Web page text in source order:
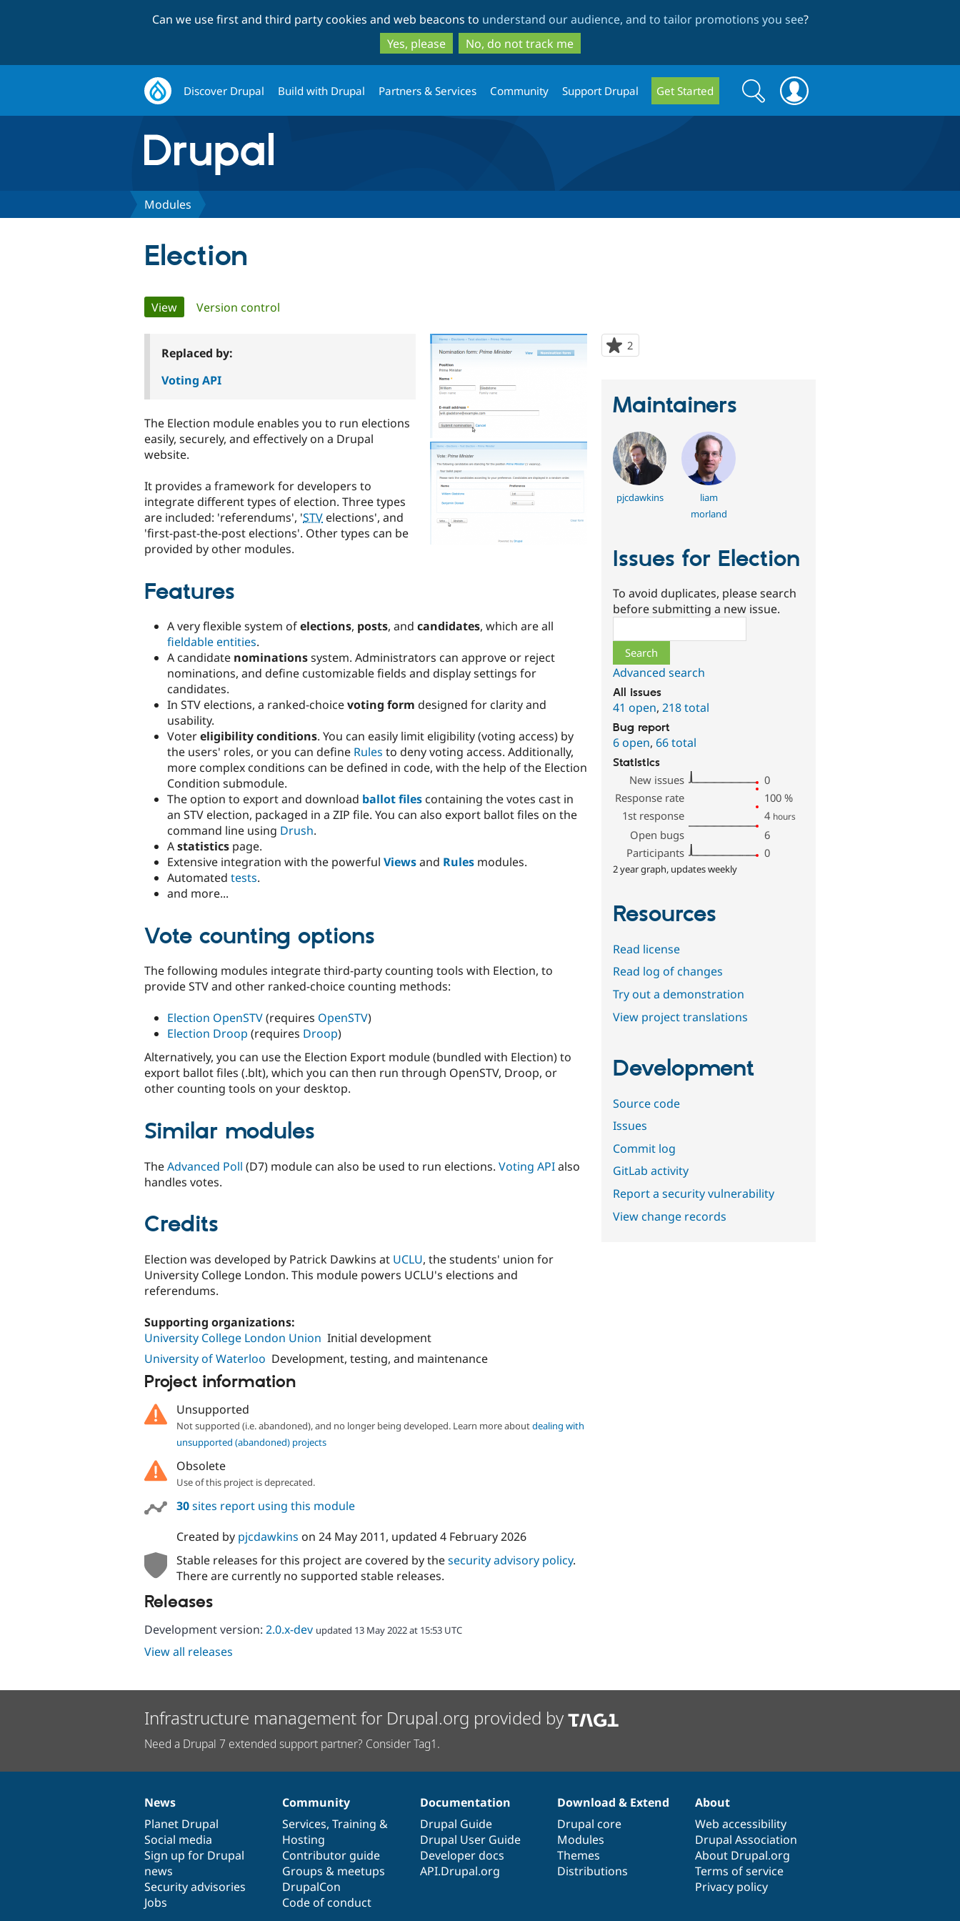
to
main
content
to
search
Can we use first and third party cookies and web beacons to understand our audience, and to tailor promotions you see?
Yes, please
No, do not track me
Discover Drupal Build with Drupal Partners & Services Community Support Drupal Get Started
Search
form
Search
Modules
Election
Primary
tabs
View(active tab)
Version control
2
starred
Replaced by:
Voting API
The Election module enables you to run elections
easily, securely, and effectively on a Drupal
website.
It provides a framework for developers to
integrate different types of election. Three types
are included: 'referendums', 'STV elections', and
'first-past-the-post elections'. Other types can be
provided by other modules.
Features
A very flexible system ofelections, posts, and candidates, which are all
fieldable entities.
A candidate nominationssystem. Administrators can approve or reject
nominations, and define customizable fields and display settings for
candidates.
In STV elections, a ranked-choicevoting form designed for clarity and
usability.
Votereligibility conditions. You can easily limit eligibility (voting access) by
the users' roles, or you can define Rules to deny voting access. Additionally,
more complex conditions can be defined in code, with the help of the Election
Condition submodule.
The option to export and download ballot files containing the votes cast in
an STV election, packaged in a ZIP file. You can also export ballot files on the
command line using Drush.
Astatistics page.
Extensive integration with the powerful Viewsand Rules modules.
Automated tests.
and more...
Vote counting options
The following modules integrate third-party counting tools with Election, to
provide STV and other ranked-choice counting methods:
Election OpenSTV(requires OpenSTV)
Election Droop (requires Droop)
Alternatively, you can use the Election Export module (bundled with Election) to
export ballot files (.blt), which you can then run through OpenSTV, Droop, or
other counting tools on your desktop.
Similar modules
TheAdvanced Poll (D7) module can also be used to run elections. Voting APIalso
handles votes.
Credits
Election was developed by Patrick Dawkins at UCLU, the students' union for
University College London. This module powers UCLU's elections and
referendums.
Supporting organizations:
University College London Union Initial development
University of Waterloo Development, testing, and maintenance
Project information
Unsupported
Not supported (i.e. abandoned), and no longer being developed. Learn more aboutdealing with
unsupported (abandoned) projects
Obsolete
Use of this project is deprecated.
30sites report using this module
Created by pjcdawkins on 24 May 2011, updated 4 February 2026
Stable releases for this project are covered by thesecurity advisory policy.
There are currently no supported stable releases.
Releases
Development version: 2.0.x-dev updated 13 May 2022 at 15:53 UTC
View all releases
Maintainers
pjcdawkins
liam
morland
Issues for Election
To avoid duplicates, please search
before submitting a new issue.
Advanced search
All issues
41 open,218 total
Bug report
6 open,66 total
Statistics
New issues
0
Response rate
100 %
1st response
4 hours
Open bugs
6
Participants
0
2 year graph, updates weekly
Resources
Read license
Read log of changes
Try out a demonstration
View project translations
Development
Source code
Issues
Commit log
GitLab activity
Report a security vulnerability
View change records
Infrastructure management for Drupal.org provided by
Need a Drupal 7 extended support partner? Consider Tag1.
News
items
News
Planet Drupal
Social media
Sign up for Drupal
news
Security advisories
Jobs
Our
community
Community
Services, Training &
Hosting
Contributor guide
Groups & meetups
DrupalCon
Code of conduct
Documentation
Documentation
Drupal Guide
Drupal User Guide
Developer docs
API.Drupal.org
Drupal
code
base
Download & Extend
Drupal core
Modules
Themes
Distributions
Governance
of
community
About
Web accessibility
Drupal Association
About Drupal.org
Terms of service
Privacy policy